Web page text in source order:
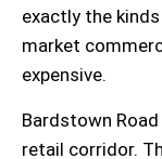
exactly the
market
expensive.
Bardstown Road
retail corridor.